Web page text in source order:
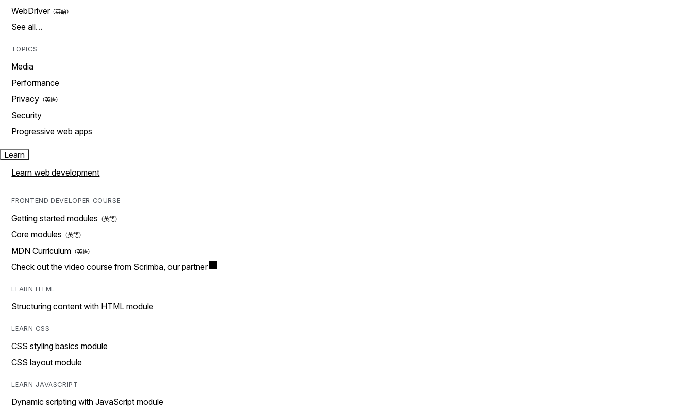
WebDriver
See all…
TOPICS
Media
Performance
Privacy
Security
Progressive web apps
Learn
Learn web development
FRONTEND DEVELOPER COURSE
Getting started modules
Core modules
MDN Curriculum
Check out the video course from Scrimba, our partner
LEARN HTML
Structuring content with HTML module
LEARN CSS
CSS styling basics module
CSS layout module
LEARN JAVASCRIPT
Dynamic scripting with JavaScript module